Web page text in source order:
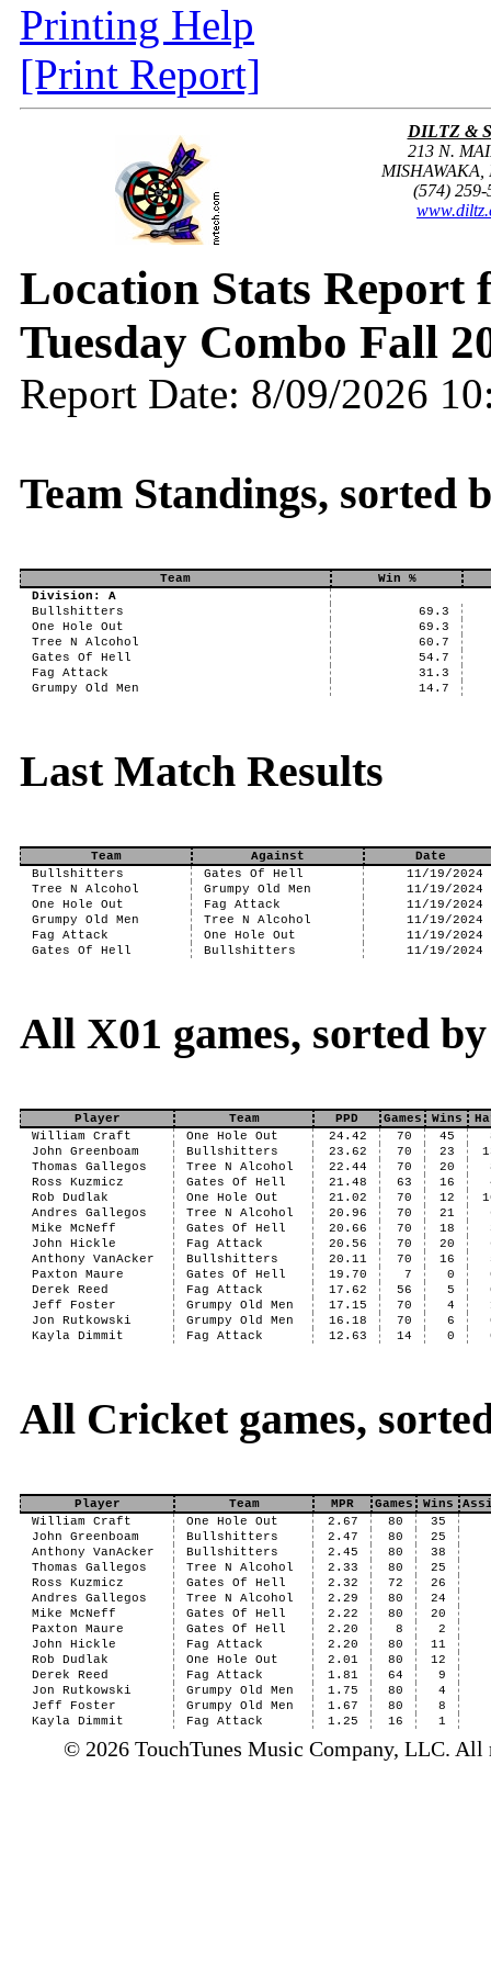
Printing Help
[Print Report]
DILTZ &
213 N.
MISHAWAKA,
(574) 259-
Location Stats Report
Tuesday Combo Fall
Report Date: 8/09/2026
Team Standings, sorted
Team
Win %
Division: A
Bullshitters
69.3
One Hole Out
69.3
Tree N Alcohol
60.7
Gates Of Hell
54.7
Fag Attack
31.3
Grumpy Old Men
14.7
Last Match Results
Team Against
Date
Bullshitters
Gates Of Hell
11/19/2024
Tree N Alcohol
Grumpy Old Men
11/19/2024
One Hole Out
Fag Attack
11/19/2024
Grumpy Old Men
Tree N Alcohol
11/19/2024
Fag Attack
One Hole Out
11/19/2024
Gates Of Hell
Bullshitters 11/19/2024
All X01 games, sorted
Player Team PPD Games Wins
William Craft
One Hole Out 24.42 70 45
John Greenboam
Bullshitters 23.62 70 23
Thomas Gallegos
Tree N Alcohol 22.44 70 20
Ross Kuzmicz
Gates Of Hell 21.48 63 16
Rob Dudlak
One Hole Out 21.02 70 12
Andres Gallegos
Tree N Alcohol 20.96 70 21
Mike McNeff
Gates Of Hell 20.66 70 18
John Hickle
Fag Attack 20.56 70 20
Anthony VanAcker
Bullshitters 20.11 70 16
Paxton Maure
Gates Of Hell 19.70 7 0
Derek Reed
Fag Attack 17.62 56 5
Jeff Foster
Grumpy Old Men 17.15 70 4
Jon Rutkowski
Grumpy Old Men 16.18 70 6
Kayla Dimmit
Fag Attack 12.63 14 0
All Cricket games,
Player Team MPR Games Wins
William Craft
One Hole Out 2.67 80
35
John Greenboam
Bullshitters 2.47 80
25
Anthony VanAcker
Bullshitters 2.45 80
38
Thomas Gallegos
Tree N Alcohol 2.33 80
25
Ross Kuzmicz
Gates Of Hell 2.32 72
26
Andres Gallegos
Tree N Alcohol 2.29 80
24
Mike McNeff
Gates Of Hell 2.22 80
20
Paxton Maure
Gates Of Hell 2.20 8
2
John Hickle
Fag Attack 2.20 80
11
Rob Dudlak
One Hole Out 2.01 80
12
Derek Reed
Fag Attack 1.81 64
9
Jon Rutkowski
Grumpy Old Men 1.75 80
4
Jeff Foster
Grumpy Old Men 1.67 80
8
Kayla Dimmit
Fag Attack 1.25 16 1
© 2026 TouchTunes Music Company, LLC. All